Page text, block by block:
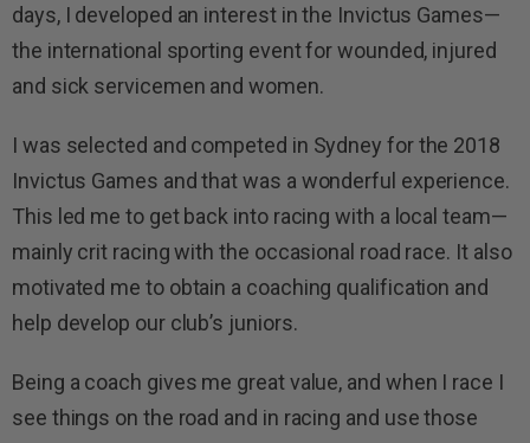
days, I developed an interest in the Invictus Games—
the international sporting event for wounded, injured
and sick servicemen and women.
I was selected and competed in Sydney for the 2018
Invictus Games and that was a wonderful experience.
This led me to get back into racing with a local team—
mainly crit racing with the occasional road race. It also
motivated me to obtain a coaching qualification and
help develop our club’s juniors.
Being a coach gives me great value, and when I race I
see things on the road and in racing and use those